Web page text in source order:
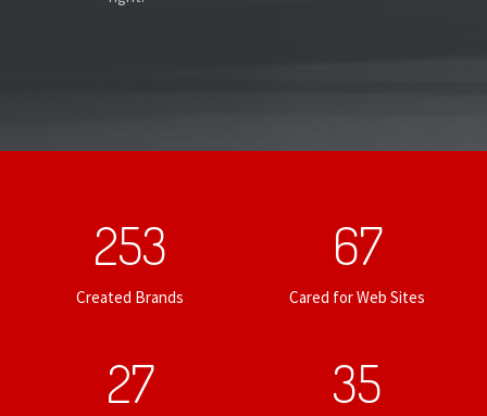
253
Created Brands
67
Cared for Web Sites
27 35